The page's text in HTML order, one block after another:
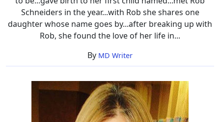
Schneiders in the year...with Rob she shares one
daughter whose name goes by...after breaking up with
Rob, she found the love of her life in...
By MD Writer